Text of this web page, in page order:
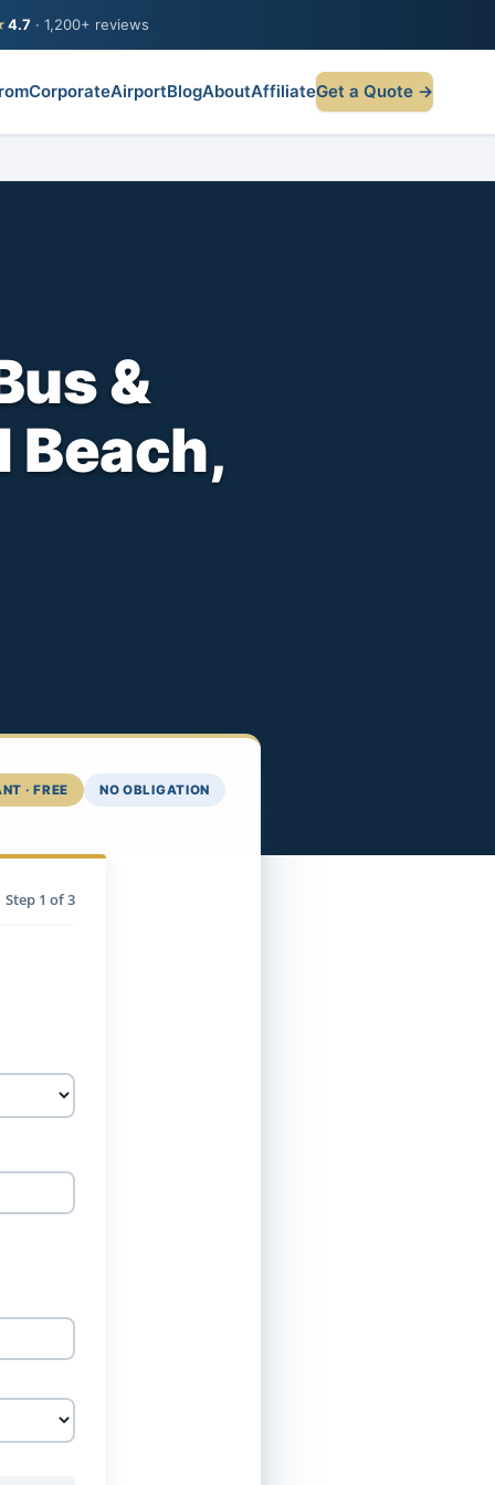
4.7 · 1,200+ reviews
CorporateAirportBlogAboutAffiliateGet a Quote →
&
Beach,
· FREE NO OBLIGATION
Step 1 of 3